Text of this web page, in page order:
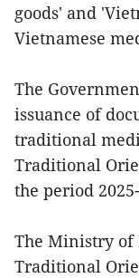
goods' and
Vietnamese
The
issuance of
traditional
Traditional
the period
The Ministry of
Traditional